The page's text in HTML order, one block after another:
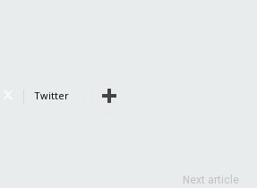
Twitter
Next article